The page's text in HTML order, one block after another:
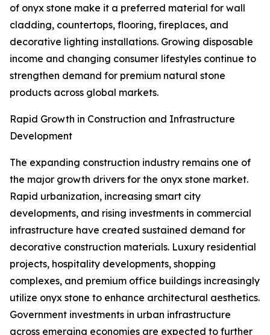
of onyx stone make it a preferred material for wall
cladding, countertops, flooring, fireplaces, and
decorative lighting installations. Growing disposable
income and changing consumer lifestyles continue to
strengthen demand for premium natural stone
products across global markets.
Rapid Growth in Construction and Infrastructure
Development
The expanding construction industry remains one of
the major growth drivers for the onyx stone market.
Rapid urbanization, increasing smart city
developments, and rising investments in commercial
infrastructure have created sustained demand for
decorative construction materials. Luxury residential
projects, hospitality developments, shopping
complexes, and premium office buildings increasingly
utilize onyx stone to enhance architectural aesthetics.
Government investments in urban infrastructure
across emerging economies are expected to further